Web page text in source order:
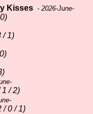
Kisses - 2026-June-
/ 1)
1 / 2)
/ 0 / 1)